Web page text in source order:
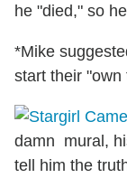
he "died," so
*Mike
start their "own
damn mural,
tell him the